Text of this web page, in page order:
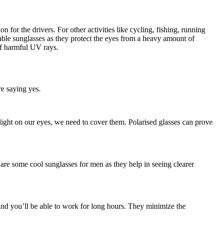
for the drivers. For other activities like cycling, fishing, running
sunglasses as they protect the eyes from a heavy amount of
harmful UV rays.
saying yes.
on our eyes, we need to cover them. Polarised glasses can prove
some cool sunglasses for men as they help in seeing clearer
you’ll be able to work for long hours. They minimize the